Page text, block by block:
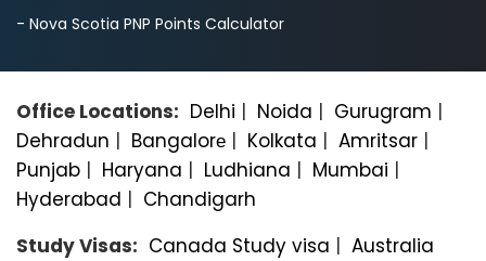
- Nova Scotia PNP Points Calculator
Office Locations: Delhi Noida Gurugram
Dehradun
Bangalorе Kolkata Amritsar
Punjab
Haryana Ludhiana Mumbai
Hyderabad
Chandigarh
Study Visas: Canada Study visa
Australia